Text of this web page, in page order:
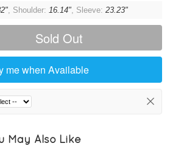
, Shoulder:16.14", Sleeve:23.23"
Sold Out
me when Available
May Also Like